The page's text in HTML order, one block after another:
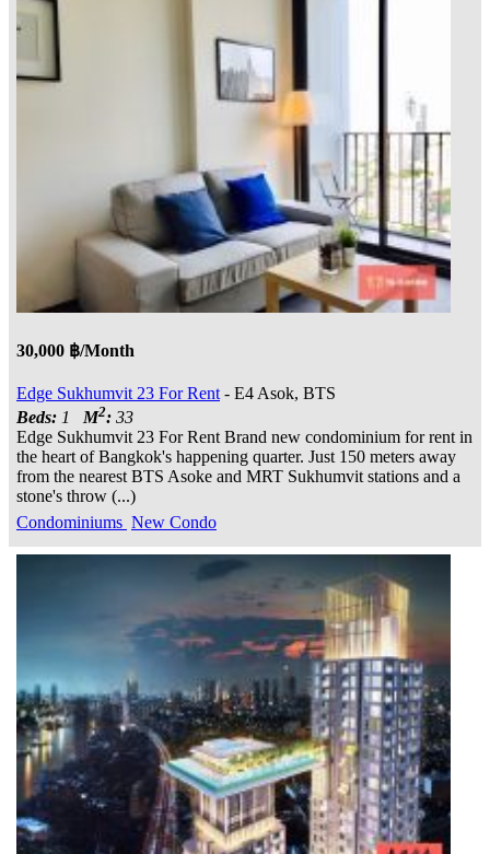
30,000 ฿/Month
Edge Sukhumvit 23 For Rent - E4 Asok, BTS
Beds: 1 M2: 33
Edge Sukhumvit 23 For Rent Brand new condominium for rent in
the heart of Bangkok's happening quarter. Just 150 meters away
from the nearest BTS Asoke and MRT Sukhumvit stations and a
stone's throw (...)
Condominiums New Condo